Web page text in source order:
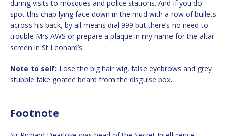
during visits to mosques and police stations. And if you do
spot this chap lying face down in the mud with a row of bullets
across his back, by all means dial 999 but there’s no need to
trouble Mrs AWS or prepare a plaque in my name for the altar
screen in St Leonard’s.
Note to self: Lose the big hair wig, false eyebrows and grey
stubble fake goatee beard from the disguise box.
Footnote